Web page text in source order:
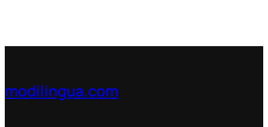
modilingua.com